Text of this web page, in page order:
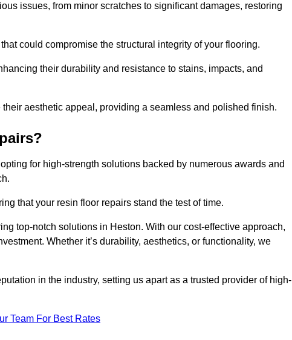
issues, from minor scratches to significant damages, restoring
could compromise the structural integrity of your flooring.
their durability and resistance to stains, impacts, and
aesthetic appeal, providing a seamless and polished finish.
for high-strength solutions backed by numerous awards and
that your resin floor repairs stand the test of time.
top-notch solutions in Heston. With our cost-effective approach,
Whether it’s durability, aesthetics, or functionality, we
in the industry, setting us apart as a trusted provider of high-
Team For Best Rates